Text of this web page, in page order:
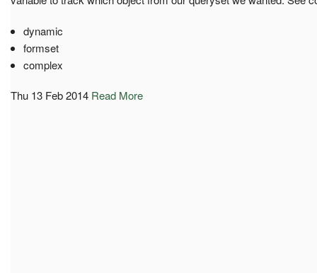
dynamic
formset
complex
Thu 13 Feb 2014 Read More